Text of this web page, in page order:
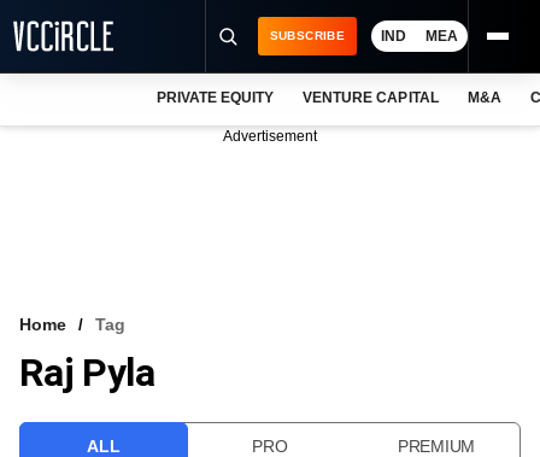
VCC INTELLIGENCE
SUBSCRIBE IND MEA
PRIVATE EQUITY VENTURE CAPITAL M&A
Advertisement
Home Tag
Raj Pyla
ALL PRO PREMIUM